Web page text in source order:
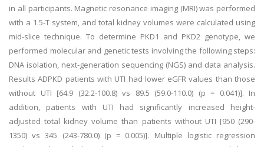
in all participants. Magnetic resonance imaging (MRI) was performed
with a 1.5-T system, and total kidney volumes were calculated using
mid-slice technique. To determine PKD1 and PKD2 genotype, we
performed molecular and genetic tests involving the following steps:
DNA isolation, next-generation sequencing (NGS) and data analysis.
Results ADPKD patients with UTI had lower eGFR values than those
without UTI [64.9 (32.2-100.8) vs 89.5 (59.0-110.0) (p = 0.041)]. In
addition, patients with UTI had significantly increased height-
adjusted total kidney volume than patients without UTI [950 (290-
1350) vs 345 (243-780.0) (p = 0.005)]. Multiple logistic regression